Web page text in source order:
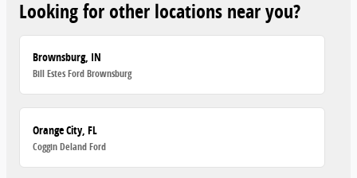
Looking for other locations near you?
Brownsburg, IN
Bill Estes Ford Brownsburg
Orange City, FL
Coggin Deland Ford